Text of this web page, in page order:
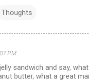
Thoughts
PM
sandwich and say,
butter, what a great